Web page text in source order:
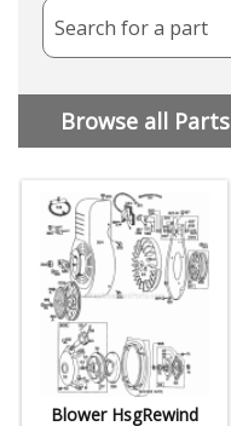
Search for a part
Browse all Parts
Blower HsgRewind